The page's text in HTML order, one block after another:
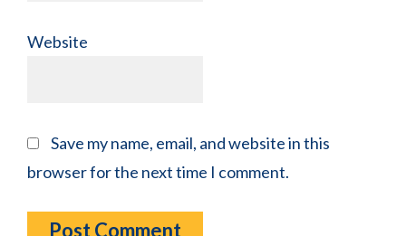
Website
Save my name, email, and website in this
browser for the next time I comment.